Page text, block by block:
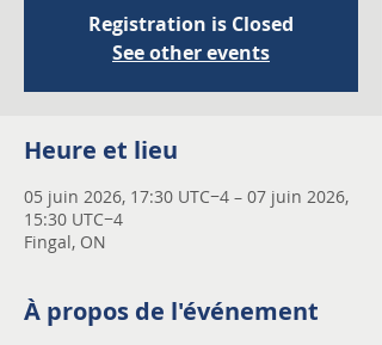
Registration is Closed
See other events
Heure et lieu
05 juin 2026, 17:30 UTC−4 – 07 juin 2026,
15:30 UTC−4
Fingal, ON
À propos de l'événement